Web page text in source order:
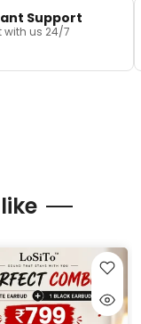
Support
with us 24/7